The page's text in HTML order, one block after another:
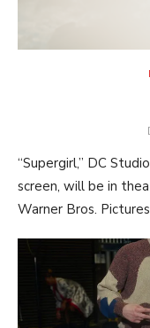
“Supergirl,” DC
screen, will be in
Warner Bros.